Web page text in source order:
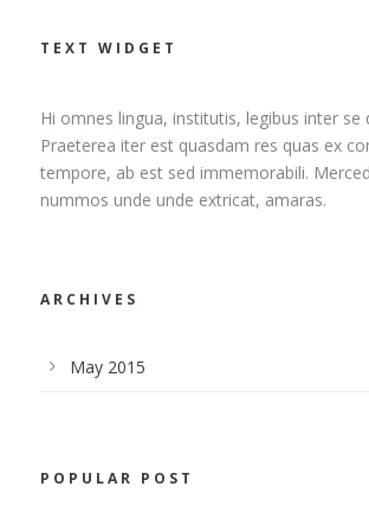
TEXT WIDGET
Hi omnes lingua, institutis, legibus inter se
Praeterea iter est quasdam res quas ex
tempore, ab est sed immemorabili.
nummos unde unde extricat, amaras.
ARCHIVES
May 2015
POPULAR POST